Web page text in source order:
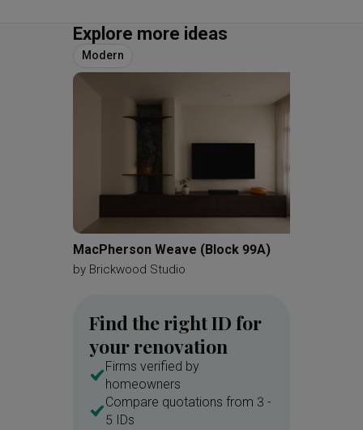
Explore more ideas
Modern
MacPherson Weave (Block 99A)
by Brickwood Studio
Find the right ID for
your renovation
Firms verified by
homeowners
Compare quotations from 3 -
5 IDs